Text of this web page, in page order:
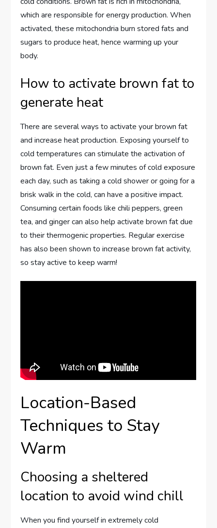
which are responsible for energy production. When
activated, these mitochondria burn stored fats and
sugars to produce heat, hence warming up your
body.
How to activate brown fat to
generate heat
There are several ways to activate your brown fat
and increase heat production. Exposing yourself to
cold temperatures can stimulate the activation of
brown fat. Even just a few minutes of cold exposure
each day, such as taking a cold shower or going for a
brisk walk in the cold, can have a positive impact.
Consuming certain foods like chili peppers, green
tea, and ginger can also help activate brown fat due
to their thermogenic properties. Regular exercise
has also been shown to increase brown fat activity,
so stay active to keep warm!
Location-Based
Techniques to Stay
Warm
Choosing a sheltered
location to avoid wind chill
When you find yourself in extremely cold